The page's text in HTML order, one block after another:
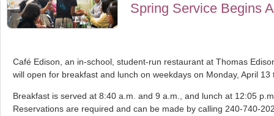
Spring Service Begins
Café Edison, an in-school, student-run restaurant at Thomas
will open for breakfast and lunch on weekdays on Monday, April
Breakfast is served at 8:40 a.m. and 9 a.m., and lunch at 12:05
Reservations are required and can be made by calling 240-740-